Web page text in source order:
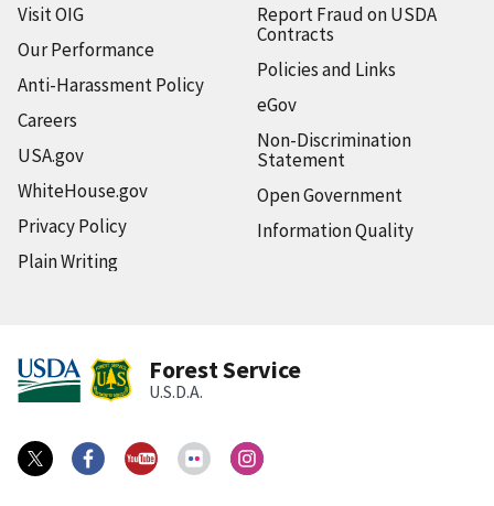
Visit OIG
Our Performance
Anti-Harassment Policy
Careers
USA.gov
WhiteHouse.gov
Privacy Policy
Plain Writing
Report Fraud on USDA
Contracts
Policies and Links
eGov
Non-Discrimination
Statement
Open Government
Information Quality
Forest Service
U.S.D.A.